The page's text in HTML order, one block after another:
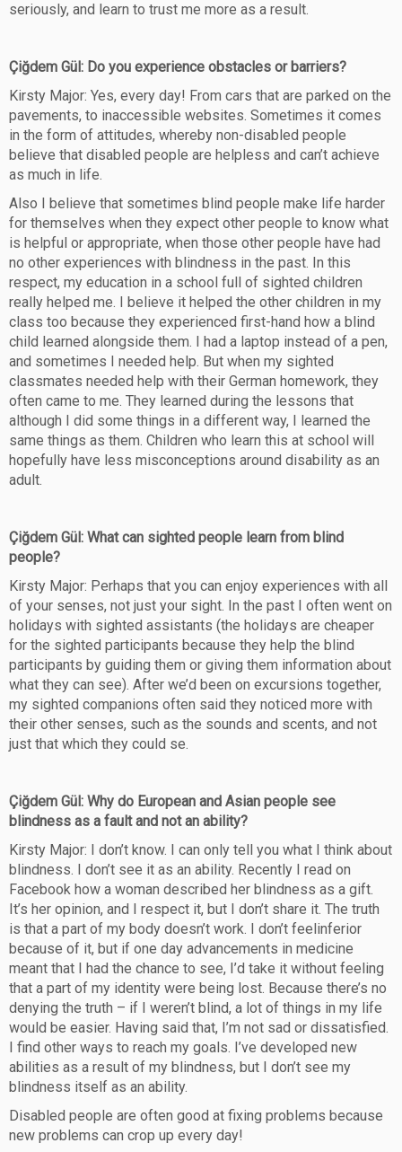
seriously, and learn to trust me more as a result.
Çiğdem Gül: Do you experience obstacles or barriers?
Kirsty Major: Yes, every day! From cars that are parked on the
pavements, to inaccessible websites. Sometimes it comes
in the form of attitudes, whereby non-disabled people
believe that disabled people are helpless and can’t achieve
as much in life.
Also I believe that sometimes blind people make life harder
for themselves when they expect other people to know what
is helpful or appropriate, when those other people have had
no other experiences with blindness in the past. In this
respect, my education in a school full of sighted children
really helped me. I believe it helped the other children in my
class too because they experienced first-hand how a blind
child learned alongside them. I had a laptop instead of a pen,
and sometimes I needed help. But when my sighted
classmates needed help with their German homework, they
often came to me. They learned during the lessons that
although I did some things in a different way, I learned the
same things as them. Children who learn this at school will
hopefully have less misconceptions around disability as an
adult.
Çiğdem Gül: What can sighted people learn from blind
people?
Kirsty Major: Perhaps that you can enjoy experiences with all
of your senses, not just your sight. In the past I often went on
holidays with sighted assistants (the holidays are cheaper
for the sighted participants because they help the blind
participants by guiding them or giving them information about
what they can see). After we’d been on excursions together,
my sighted companions often said they noticed more with
their other senses, such as the sounds and scents, and not
just that which they could se.
Çiğdem Gül: Why do European and Asian people see
blindness as a fault and not an ability?
Kirsty Major: I don’t know. I can only tell you what I think about
blindness. I don’t see it as an ability. Recently I read on
Facebook how a woman described her blindness as a gift.
It’s her opinion, and I respect it, but I don’t share it. The truth
is that a part of my body doesn’t work. I don’t feelinferior
because of it, but if one day advancements in medicine
meant that I had the chance to see, I’d take it without feeling
that a part of my identity were being lost. Because there’s no
denying the truth – if I weren’t blind, a lot of things in my life
would be easier. Having said that, I’m not sad or dissatisfied.
I find other ways to reach my goals. I’ve developed new
abilities as a result of my blindness, but I don’t see my
blindness itself as an ability.
Disabled people are often good at fixing problems because
new problems can crop up every day!